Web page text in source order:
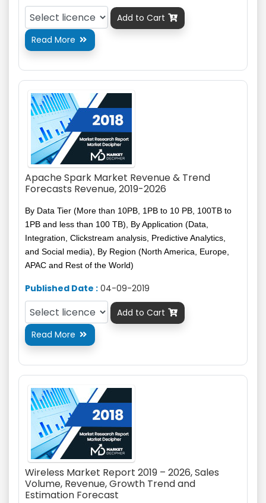
Add to Cart 
Read More 
Apache Spark Market Revenue & Trend
Forecasts Revenue, 2019-2026
By Data Tier (More than 10PB, 1PB to 10 PB, 100TB to
1PB and less than 100 TB), By Application (Data,
Integration, Clickstream analysis, Predictive Analytics,
and Social media), By Region (North America, Europe,
APAC and Rest of the World)
Published Date : 04-09-2019
Add to Cart 
Read More 
Wireless Market Report 2019 – 2026, Sales
Volume, Revenue, Growth Trend and
Estimation Forecast